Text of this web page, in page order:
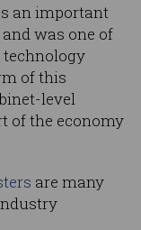
an important
was one of
technology
of this
level
of the economy
are many